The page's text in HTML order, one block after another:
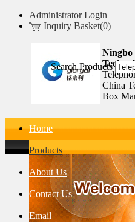
Administrator Login
Inquiry Basket(0)
Ningbo
China
Box
Home
Products
About Us
Contact Us
Email
Search Products